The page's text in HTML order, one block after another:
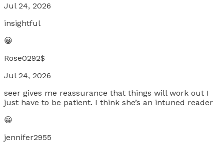
Jul 24, 2026
insightful
😀
Rose0292$
Jul 24, 2026
seer gives me reassurance that things will work out I
just have to be patient. I think she’s an intuned reader
😀
jennifer2955